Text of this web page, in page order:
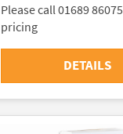
Please call 01689
pricing
DETAILS